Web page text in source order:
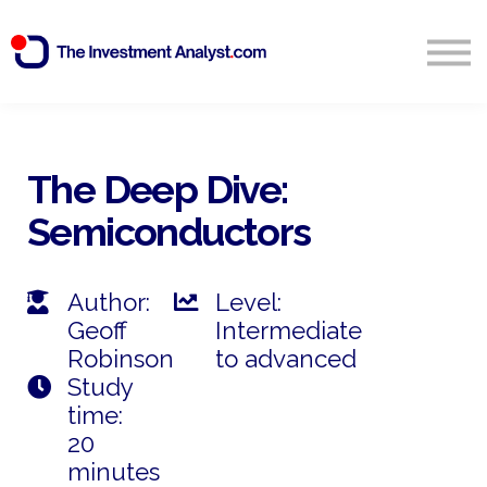
Start Free 14 Day Trial
The Deep Dive:
Semiconductors
Author:
Geoff
Robinson
Level:
Intermediate
to advanced
Study
time:
20
minutes